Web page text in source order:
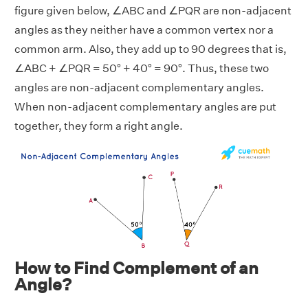
figure given below, ∠ABC and ∠PQR are non-adjacent
angles as they neither have a common vertex nor a
common arm. Also, they add up to 90 degrees that is,
∠ABC + ∠PQR = 50° + 40° = 90°. Thus, these two
angles are non-adjacent complementary angles.
When non-adjacent complementary angles are put
together, they form a right angle.
How to Find Complement of an
Angle?